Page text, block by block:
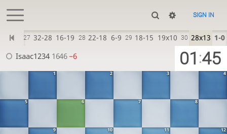
SIGN IN
1 2 3 4
5 6 7 8
9 10 11 12
Isaac1234 1646−6
12-16 27 32-28 16-19 28 22-18 6-9 29 18-15 19x10 30 28x13 1-0
01 :45